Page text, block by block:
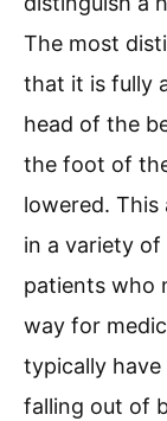
The most
that it is fully
head of the
the foot of
lowered.
in a variety
patients who
way for
typically
falling out of